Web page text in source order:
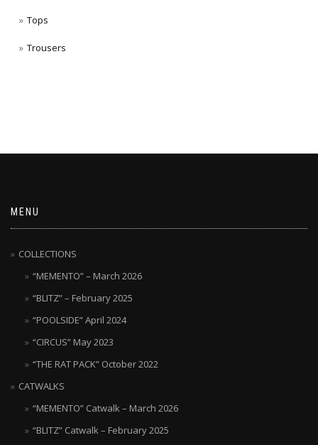
Tops
Trousers
MENU
COLLECTIONS
“MEMENTO” – March 2026
“BLITZ” – February 2025
“POOLSIDE” April 2024
“CIRCUS” May 2023
“THE RAT PACK” October 2022
CATWALKS
“MEMENTO” Catwalk – March 2026
“BLITZ” Catwalk – February 2025